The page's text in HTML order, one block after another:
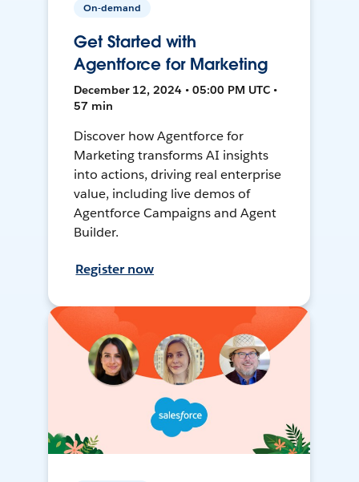
On-demand
Get Started with
Agentforce for Marketing
December 12, 2024 • 05:00 PM UTC •
57 min
Discover how Agentforce for
Marketing transforms AI insights
into actions, driving real enterprise
value, including live demos of
Agentforce Campaigns and Agent
Builder.
Register now